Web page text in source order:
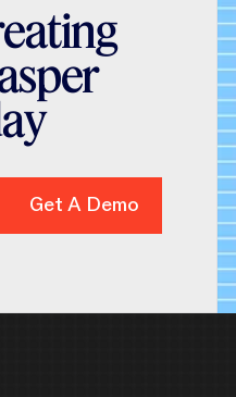
eating
sper
ay
Get A Demo
Get A Demo